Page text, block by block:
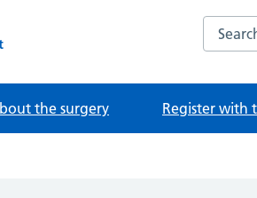
the surgery Register with